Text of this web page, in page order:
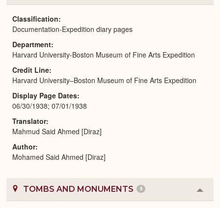
or
Classification
Documentation-Expedition diary pages
Department
Harvard University-Boston Museum of Fine Arts Expedition
Credit Line
Harvard University–Boston Museum of Fine Arts Expedition
Display Page Dates
06/30/1938; 07/01/1938
Translator
Mahmud Said Ahmed [Diraz]
Author
Mohamed Said Ahmed [Diraz]
TOMBS AND MONUMENTS 9
or